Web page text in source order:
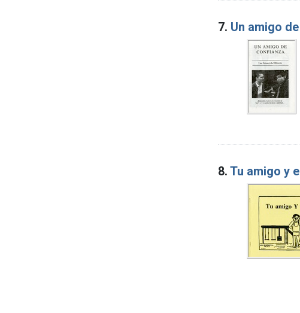
7. Un amigo
8. Tu amigo y